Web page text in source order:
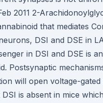
2011 2-
that mediates
DSI and DSE in
in DSI and DSE is
Postsynaptic
will open voltage-gated
is absent in mice